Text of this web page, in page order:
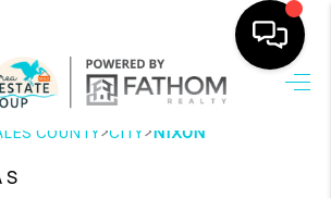
LISTINGS
COUNTY>CITY>NIXON